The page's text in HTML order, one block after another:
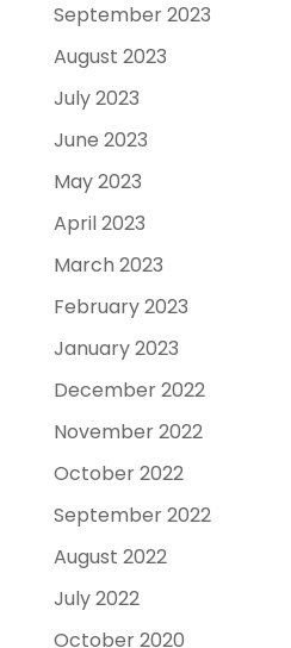
September 2023
August 2023
July 2023
June 2023
May 2023
April 2023
March 2023
February 2023
January 2023
December 2022
November 2022
October 2022
September 2022
August 2022
July 2022
October 2020